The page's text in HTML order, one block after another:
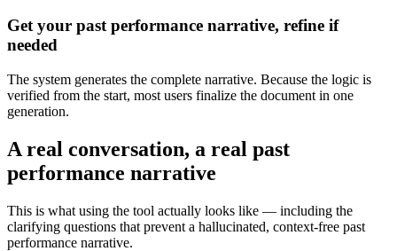
Get your past performance narrative, refine if
needed
The system generates the complete narrative. Because the logic is
verified from the start, most users finalize the document in one
generation.
A real conversation, a real past
performance narrative
This is what using the tool actually looks like — including the
clarifying questions that prevent a hallucinated, context-free past
performance narrative.